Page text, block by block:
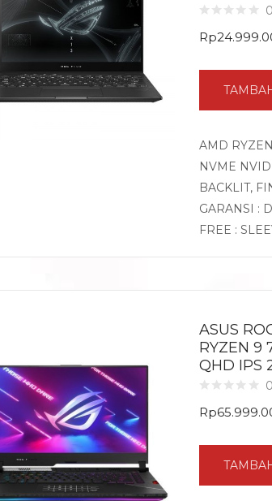
0
Rp
AMD
NVME
BACKLIT,
GARANSI :
FREE :
ASUS
RYZEN 9
QHD IPS
0
Rp